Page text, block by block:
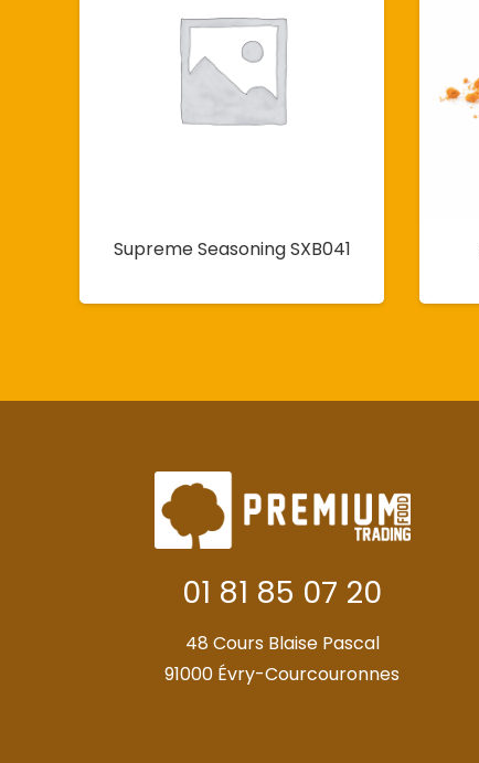
Supreme Seasoning SXB041
01 81 85 07 20
48 Cours Blaise Pascal
91000 Évry-Courcouronnes